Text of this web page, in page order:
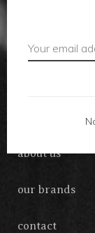
accessories
about us
our brands
contact